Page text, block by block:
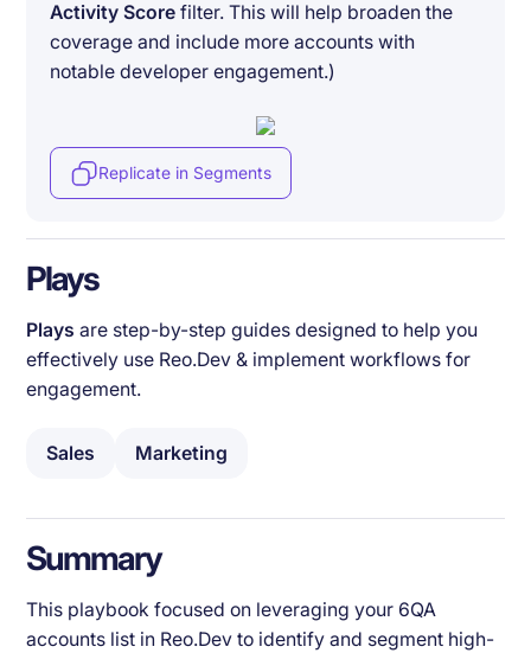
Activity Score filter. This will help broaden the
coverage and include more accounts with
notable developer engagement.)
Replicate in Segments
Plays
Playsare step-by-step guides designed to help you
effectively use Reo.Dev & implement workflows for
engagement.
Sales Marketing
Summary
This playbook focused on leveraging your 6QA
accounts list in Reo.Dev to identify and segment high-